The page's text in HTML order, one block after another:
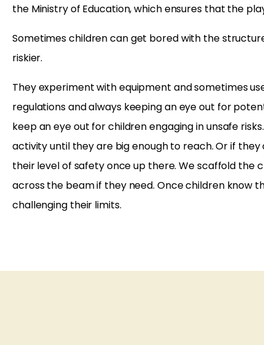
the Ministry of Education, which ensures that the
Sometimes children can get bored with the
riskier.
They experiment with equipment and sometimes
regulations and always keeping an eye out for
keep an eye out for children engaging in unsafe
activity until they are big enough to reach. Or if
their level of safety once up there. We scaffold the
across the beam if they need. Once children know
challenging their limits.